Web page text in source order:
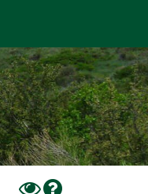
ToggleHelp